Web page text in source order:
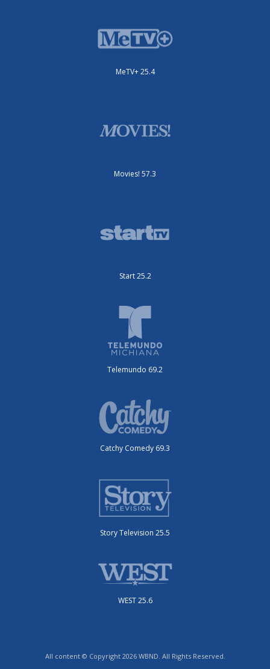
MeTV+ 25.4
Movies! 57.3
Start 25.2
Telemundo 69.2
Catchy Comedy 69.3
Story Television 25.5
WEST 25.6
All content © Copyright 2026 WBND. All Rights Reserved.